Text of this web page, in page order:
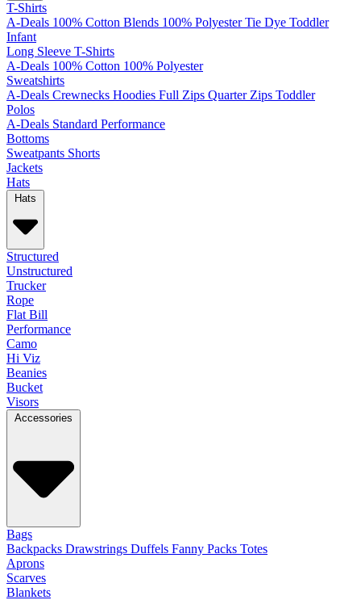
T-Shirts
A-Deals 100% Cotton Blends 100% Polyester Tie Dye Toddler
Infant
Long Sleeve T-Shirts
A-Deals 100% Cotton 100% Polyester
Sweatshirts
A-Deals Crewnecks Hoodies Full Zips Quarter Zips Toddler
Polos
A-Deals Standard Performance
Bottoms
Sweatpants Shorts
Jackets
Hats
Hats
Structured
Unstructured
Trucker
Rope
Flat Bill
Performance
Camo
Hi Viz
Beanies
Bucket
Visors
Accessories
Bags
Backpacks Drawstrings Duffels Fanny Packs Totes
Aprons
Scarves
Blankets